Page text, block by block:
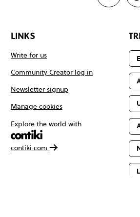
LINKS
Write for us
Community Creator log in
Newsletter signup
Manage cookies
Explore the world with
contiki.com